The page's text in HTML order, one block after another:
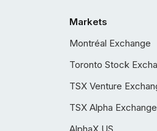
Markets
Montréal Exchange
Toronto Stock
TSX Venture
TSX Alpha Exchange